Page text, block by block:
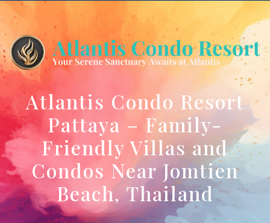
Atlantis Condo Resort
Pattaya – Family-
Friendly Villas and
Condos Near Jomtien
Beach, Thailand